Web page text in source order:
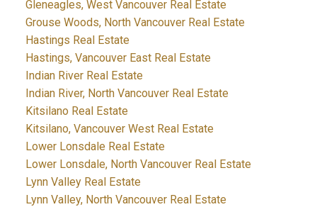
Gleneagles, West Vancouver Real Estate
Grouse Woods, North Vancouver Real Estate
Hastings Real Estate
Hastings, Vancouver East Real Estate
Indian River Real Estate
Indian River, North Vancouver Real Estate
Kitsilano Real Estate
Kitsilano, Vancouver West Real Estate
Lower Lonsdale Real Estate
Lower Lonsdale, North Vancouver Real Estate
Lynn Valley Real Estate
Lynn Valley, North Vancouver Real Estate